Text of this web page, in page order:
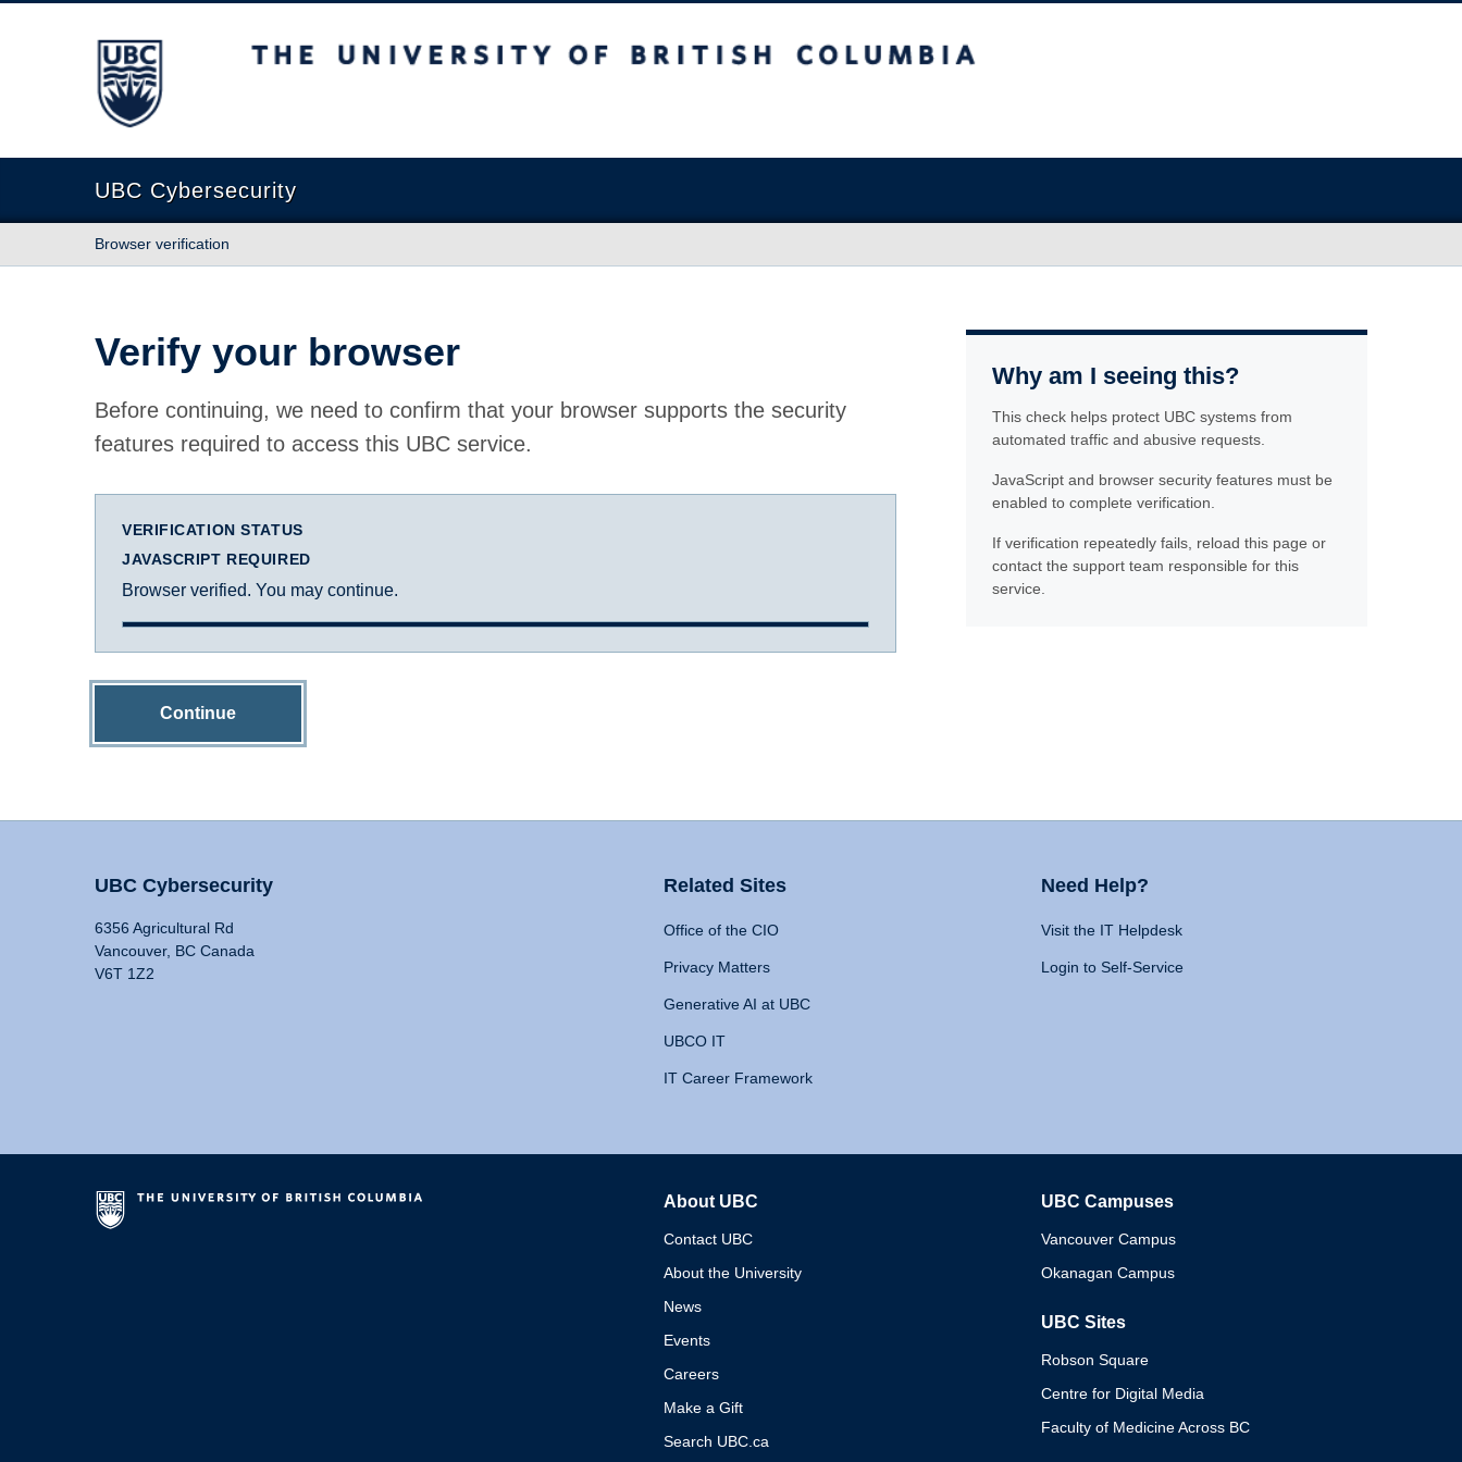
The University of British Columbia
UBC Cybersecurity
Browser verification
Verify your browser
Before continuing, we need to confirm that your browser supports the security
features required to access this UBC service.
VERIFICATION STATUS
JAVASCRIPT REQUIRED
Browser verified. You may continue.
Continue
Why am I seeing this?
This check helps protect UBC systems from
automated traffic and abusive requests.
JavaScript and browser security features must be
enabled to complete verification.
If verification repeatedly fails, reload this page or
contact the support team responsible for this
service.
UBC Cybersecurity
6356 Agricultural Rd
Vancouver, BC Canada
V6T 1Z2
Related Sites
Office of the CIO
Privacy Matters
Generative AI at UBC
UBCO IT
IT Career Framework
Need Help?
Visit the IT Helpdesk
Login to Self-Service
About UBC
Contact UBC
About the University
News
Events
Careers
Make a Gift
Search UBC.ca
UBC Campuses
Vancouver Campus
Okanagan Campus
UBC Sites
Robson Square
Centre for Digital Media
Faculty of Medicine Across BC